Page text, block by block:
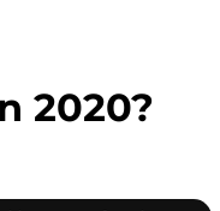
2020?